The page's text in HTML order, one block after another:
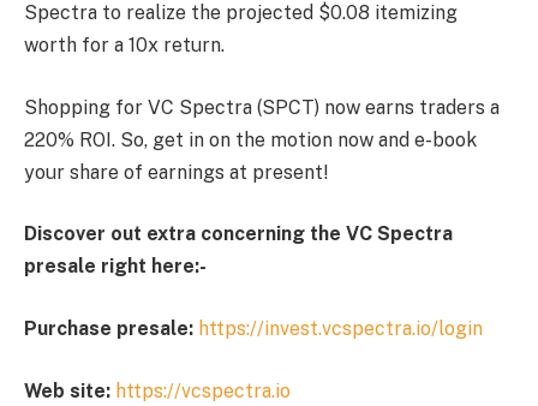
Spectra to realize the projected $0.08 itemizing
worth for a 10x return.
Shopping for VC Spectra (SPCT) now earns traders a
220% ROI. So, get in on the motion now and e-book
your share of earnings at present!
Discover out extra concerning the VC Spectra
presale right here:-
Purchase presale: https://invest.vcspectra.io/login
Web site: https://vcspectra.io